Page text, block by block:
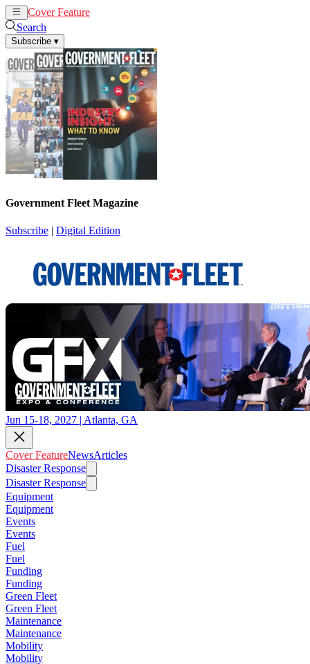
Cover Feature
Search
Subscribe ▾
Government Fleet Magazine
Subscribe | Digital Edition
Jun 15-18, 2027 | Atlanta, GA
Cover FeatureNewsArticles
Disaster Response
Disaster Response
Equipment
Equipment
Events
Events
Fuel
Fuel
Funding
Funding
Green Fleet
Green Fleet
Maintenance
Maintenance
Mobility
Mobility